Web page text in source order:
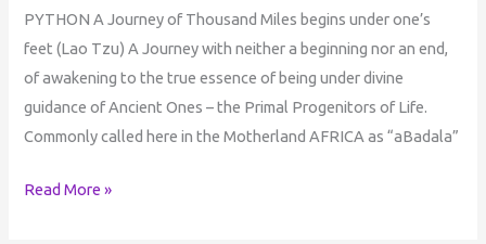
PYTHON A Journey of Thousand Miles begins under one’s
feet (Lao Tzu) A Journey with neither a beginning nor an end,
of awakening to the true essence of being under divine
guidance of Ancient Ones – the Primal Progenitors of Life.
Commonly called here in the Motherland AFRICA as “aBadala”
Read More »